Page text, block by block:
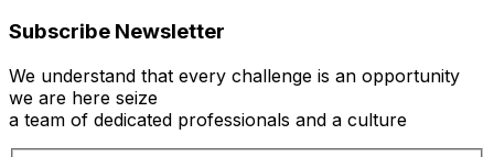
Subscribe Newsletter
We understand that every challenge is an opportunity
we are here seize
a team of dedicated professionals and a culture